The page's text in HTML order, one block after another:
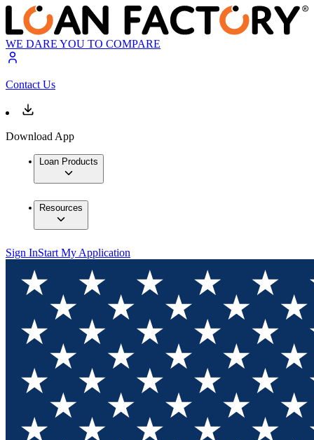
WE DARE YOU TO COMPARE
Contact Us
Download App
Loan Products
Resources
Sign InStart My Application